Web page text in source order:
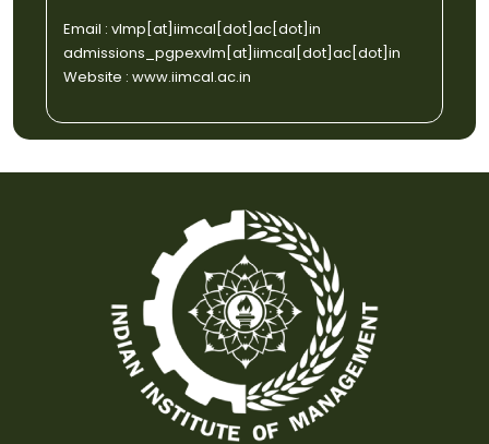
Email : vlmp[at]iimcal[dot]ac[dot]in
admissions_pgpexvlm[at]iimcal[dot]ac[dot]in
Website : www.iimcal.ac.in